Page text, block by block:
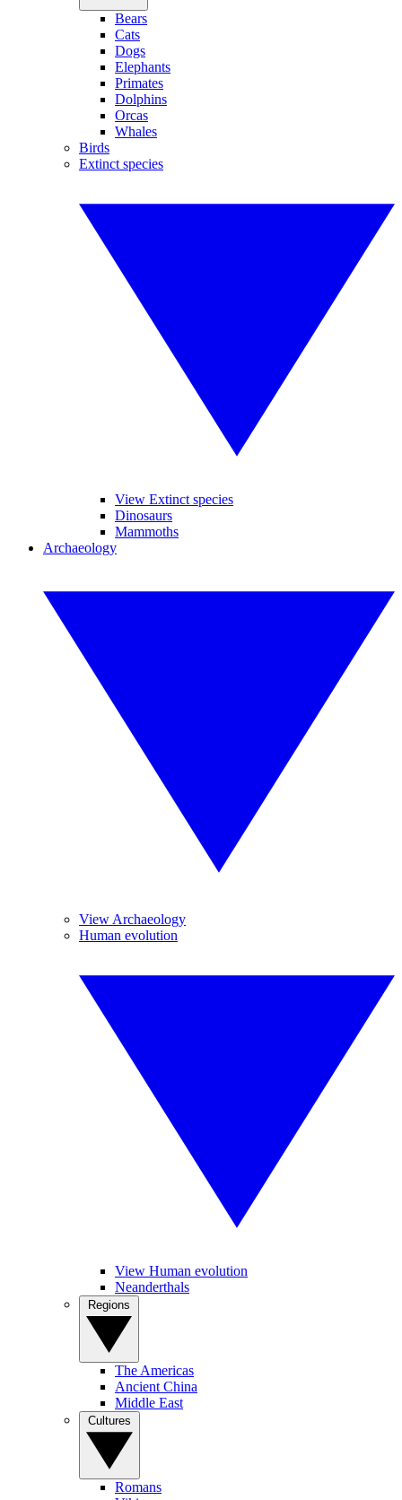
Bears
Cats
Dogs
Elephants
Primates
Dolphins
Orcas
Whales
Birds
Extinct species
View Extinct species
Dinosaurs
Mammoths
Archaeology
View Archaeology
Human evolution
View Human evolution
Neanderthals
The Americas
Ancient China
Middle East
Romans